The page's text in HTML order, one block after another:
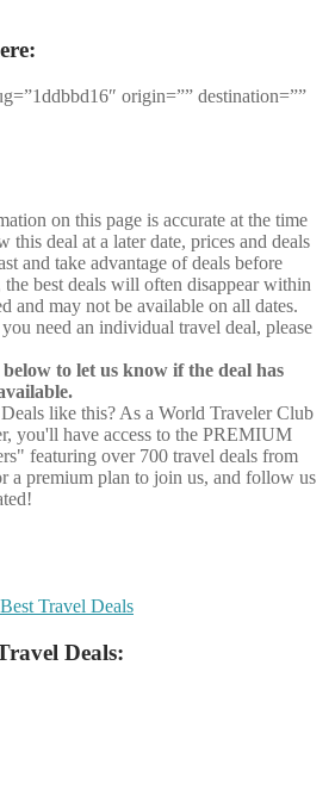
origin=”” destination=””
on this page is accurate at the time
deal at a later date, prices and deals
and take advantage of deals before
the best deals will often disappear within
and may not be available on all dates.
need an individual travel deal, please
below to let us know if the deal has
like this? As a World Traveler Club
you'll have access to the PREMIUM
featuring over 700 travel deals from
a premium plan to join us, and follow us
Deals: